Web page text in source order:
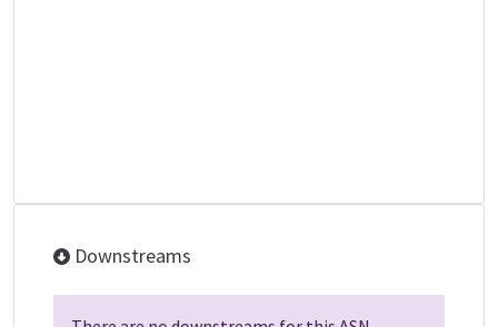
Downstreams